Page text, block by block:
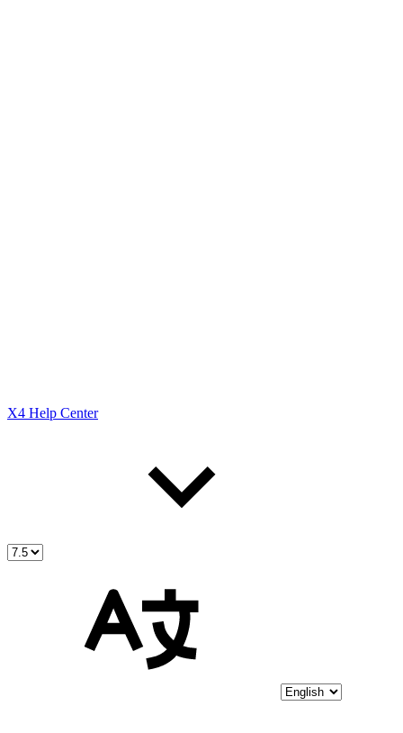
X4 Help Center